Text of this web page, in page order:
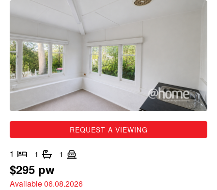
REQUEST A VIEWING
1 1 1
$295 pw
Available 06.08.2026